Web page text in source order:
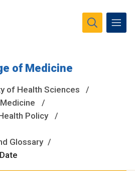
lands of Anishinaabeg, Ininiwak,
of the Red River Métis.
More
of Medicine
of Health Sciences
Policy
Glossary